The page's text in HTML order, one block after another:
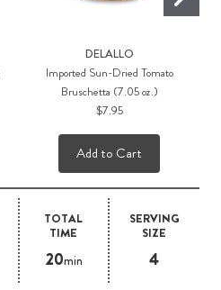
TOTAL
TIME
20min
SERVING
SIZE
4
DELALLO
Imported Sun-Dried Tomato
Bruschetta (7.05 oz.)
$7.95
Add to Cart